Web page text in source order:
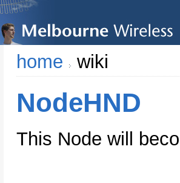
home wiki
NodeHND
This Node will